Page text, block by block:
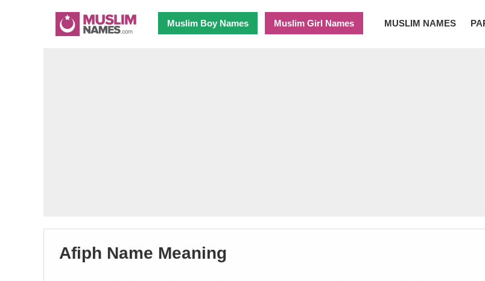
Muslim Boy Names Muslim Girl Names MUSLIM NAMES
Afiph Name Meaning